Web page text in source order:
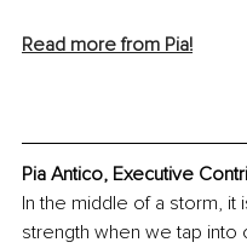
Read more from Pia!
Pia Antico, Executive
In the middle of a storm,
strength when we tap into